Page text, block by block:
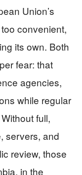
Union’s
convenient,
its own. Both
fear: that
agencies,
while regular
full,
servers, and
review, those
in the